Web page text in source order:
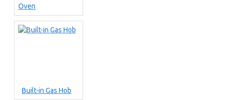
Oven
Built-in Gas Hob